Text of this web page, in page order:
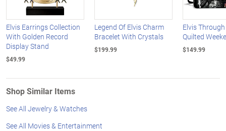
Elvis Earrings Collection
With Golden Record
Display Stand
$49.99
Legend Of Elvis Charm
Bracelet With Crystals
$199.99
Elvis
Quilted
$149.99
Shop Similar Items
See All Jewelry & Watches
See All Movies & Entertainment